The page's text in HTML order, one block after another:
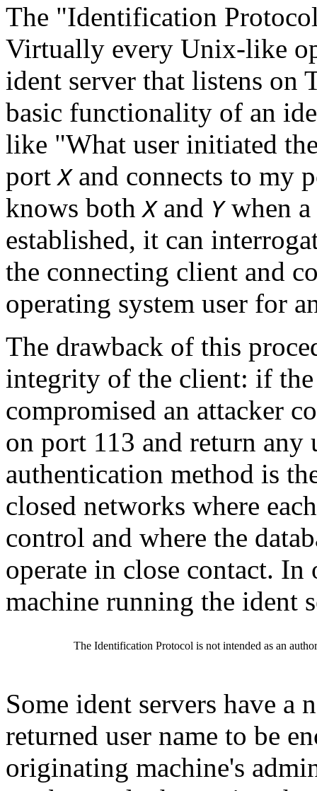
The "Identification
Virtually every Unix-like
ident server that listens on
basic functionality of an
like "What user initiated
port Xand connects to my
knows both Xand Ywhen a
established, it can
the connecting client and
operating system user for
The drawback of this
integrity of the client: if
compromised an attacker
on port 113 and return any
authentication method is
closed networks where
control and where the
operate in close contact.
machine running the ident
The Identification Protocol is not intended as an
Some ident servers have a
returned user name to be
originating machine's